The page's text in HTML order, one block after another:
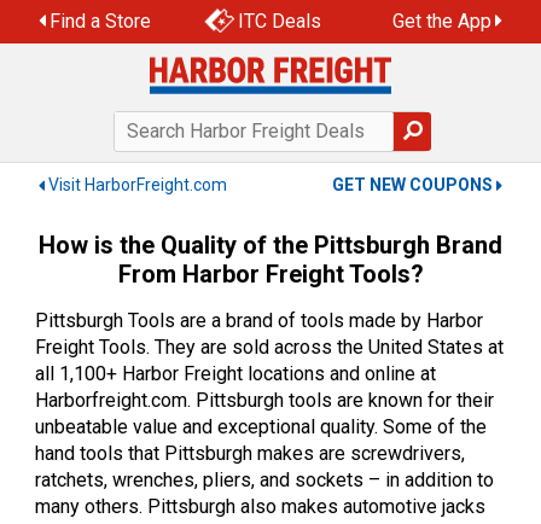
to
Find a Store ITC Deals Get the App
Visit HarborFreight.com GET NEW COUPONS
How is the Quality of the Pittsburgh Brand
From Harbor Freight Tools?
Pittsburgh Tools are a brand of tools made by Harbor
Freight Tools. They are sold across the United States at
all 1,100+ Harbor Freight locations and online at
Harborfreight.com. Pittsburgh tools are known for their
unbeatable value and exceptional quality. Some of the
hand tools that Pittsburgh makes are screwdrivers,
ratchets, wrenches, pliers, and sockets – in addition to
many others. Pittsburgh also makes automotive jacks